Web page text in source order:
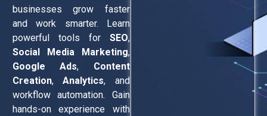
businesses grow faster
and work smarter. Learn
powerful tools for SEO,
Social Media Marketing,
Google Ads, Content
Creation,Analytics, and
workflow automation. Gain
hands-on experience with